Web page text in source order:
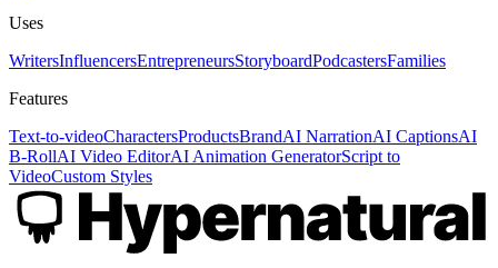
Uses
WritersInfluencersEntrepreneursStoryboardPodcastersFamilies
Features
Text-to-videoCharactersProductsBrandAI NarrationAI CaptionsAI
B-RollAI Video EditorAI Animation GeneratorScript to
VideoCustom Styles